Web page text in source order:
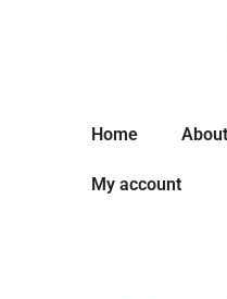
Home
My account